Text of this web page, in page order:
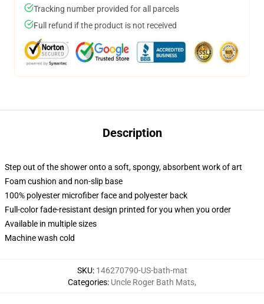
Tracking number provided for all parcels
Full refund if the product is not received
Description
Step out of the shower onto a soft, spongy, absorbent work of art
Foam cushion and non-slip base
100% polyester microfiber face and polyester back
Full-color fade-resistant design printed for you when you order
Available in multiple sizes
Machine wash cold
SKU: 146270790-US-bath-mat
Categories: Uncle Roger Bath Mats,